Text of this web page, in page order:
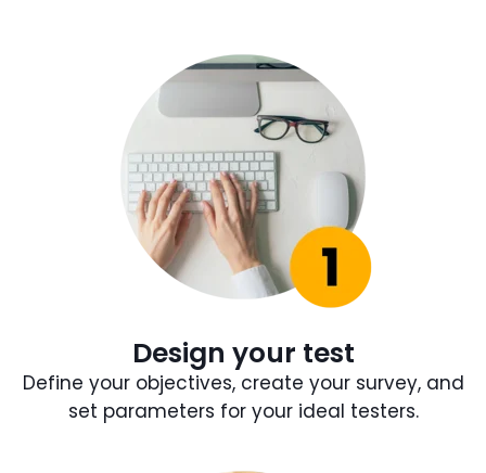
Design your test
Define your objectives, create your survey, and
set parameters for your ideal testers.